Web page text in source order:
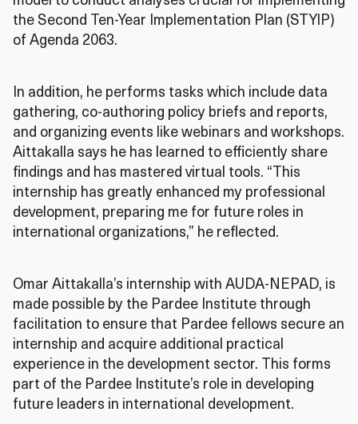
the Second Ten-Year Implementation Plan (STYIP)
of Agenda 2063.
In addition, he performs tasks which include data
gathering, co-authoring policy briefs and reports,
and organizing events like webinars and workshops.
Aittakalla says he has learned to efficiently share
findings and has mastered virtual tools. “This
internship has greatly enhanced my professional
development, preparing me for future roles in
international organizations,” he reflected.
Omar Aittakalla’s internship with AUDA-NEPAD, is
made possible by the Pardee Institute through
facilitation to ensure that Pardee fellows secure an
internship and acquire additional practical
experience in the development sector. This forms
part of the Pardee Institute’s role in developing
future leaders in international development.